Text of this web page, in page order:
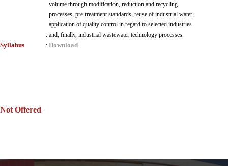
:
volume through modification, reduction and recycling
processes, pre-treatment standards, reuse of industrial water,
application of quality control in regard to selected industries
and, finally, industrial wastewater technology processes.
Syllabus : Download
Not Offered